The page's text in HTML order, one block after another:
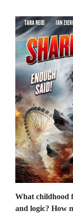
What childhood
and logic? How